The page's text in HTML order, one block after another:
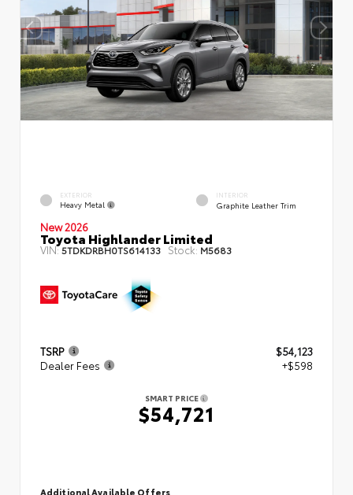
EXTERIOR
Heavy Metal
INTERIOR
Graphite Leather Trim
New 2026
Toyota Highlander Limited
VIN:5TDKDRBH0TS614133 Stock: M5683
TSRP
$54,123
Dealer Fees
+$598
SMART PRICE
$54,721
Additional Available Offers